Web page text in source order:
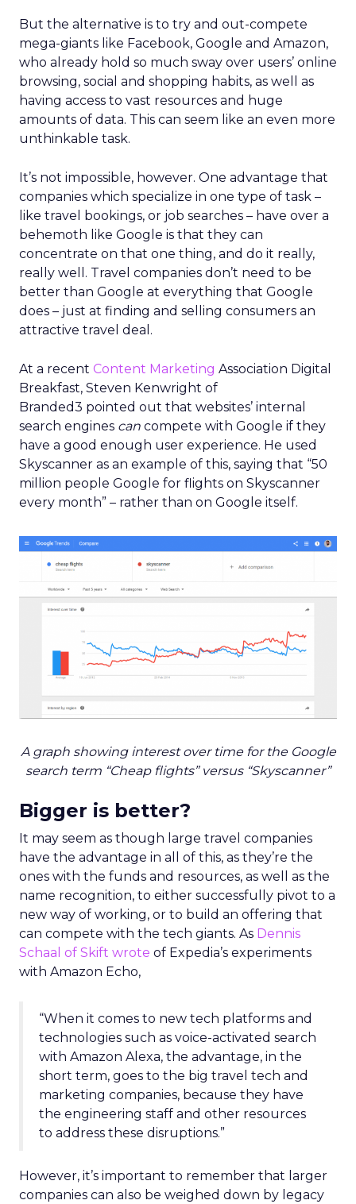
But the alternative is to try and out-compete
mega-giants like Facebook, Google and Amazon,
who already hold so much sway over users’ online
browsing, social and shopping habits, as well as
having access to vast resources and huge
amounts of data. This can seem like an even more
unthinkable task.
It’s not impossible, however. One advantage that
companies which specialize in one type of task –
like travel bookings, or job searches – have over a
behemoth like Google is that they can
concentrate on that one thing, and do it really,
really well. Travel companies don’t need to be
better than Google at everything that Google
does – just at finding and selling consumers an
attractive travel deal.
At a recent Content Marketing Association Digital
Breakfast, Steven Kenwright of
Branded3 pointed out that websites’ internal
search engines can compete with Google if they
have a good enough user experience. He used
Skyscanner as an example of this, saying that “50
million people Google for flights on Skyscanner
every month” – rather than on Google itself.
A graph showing interest over time for the Google
search term “Cheap flights” versus “Skyscanner”
Bigger is better?
It may seem as though large travel companies
have the advantage in all of this, as they’re the
ones with the funds and resources, as well as the
name recognition, to either successfully pivot to a
new way of working, or to build an offering that
can compete with the tech giants. As Dennis
Schaal of Skift wrote of Expedia’s experiments
with Amazon Echo,
“When it comes to new tech platforms and
technologies such as voice-activated search
with Amazon Alexa, the advantage, in the
short term, goes to the big travel tech and
marketing companies, because they have
the engineering staff and other resources
to address these disruptions.”
However, it’s important to remember that larger
companies can also be weighed down by legacy